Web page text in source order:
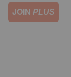
JOIN PLUS